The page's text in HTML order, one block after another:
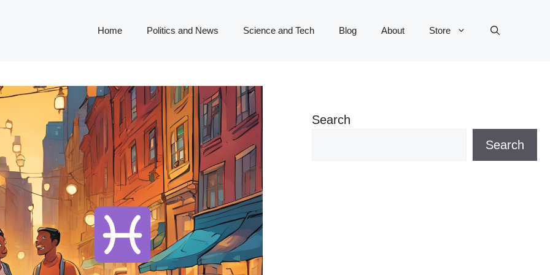
Home Politics and News Science and Tech Blog About Store
Search
Search